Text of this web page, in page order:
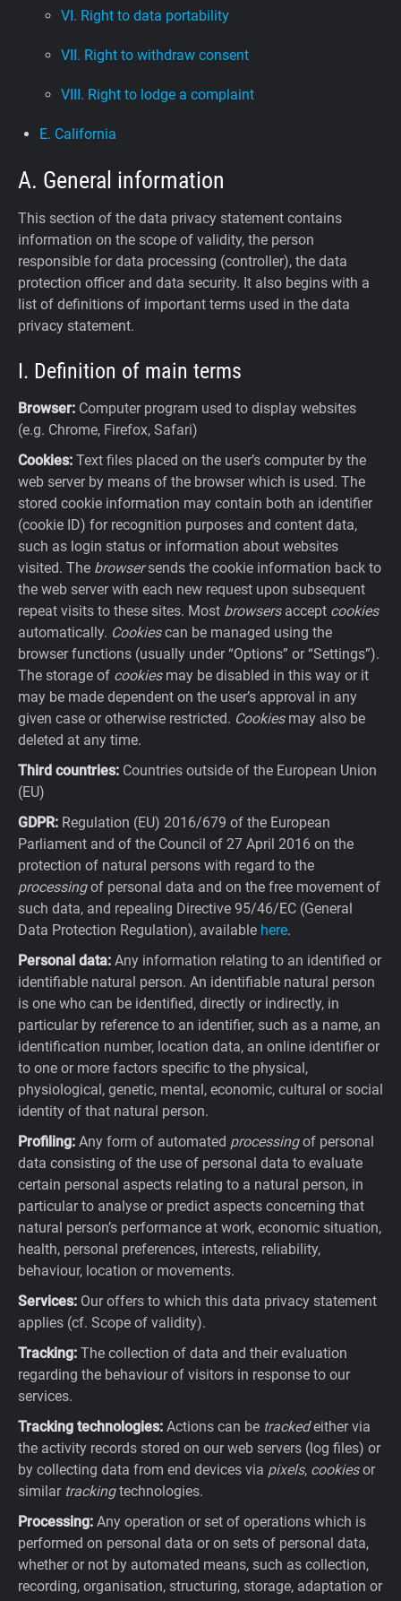
VI. Right to data portability
VII. Right to withdraw consent
VIII. Right to lodge a complaint
E. California
A. General information
This section of the data privacy statement contains
information on the scope of validity, the person
responsible for data processing (controller), the data
protection officer and data security. It also begins with a
list of definitions of important terms used in the data
privacy statement.
I. Definition of main terms
Browser: Computer program used to display websites
(e.g. Chrome, Firefox, Safari)
Cookies: Text files placed on the user’s computer by the
web server by means of the browser which is used. The
stored cookie information may contain both an identifier
(cookie ID) for recognition purposes and content data,
such as login status or information about websites
visited. The browsersends the cookie information back to
the web server with each new request upon subsequent
repeat visits to these sites. Most browsersaccept cookies
automatically. Cookiescan be managed using the
browser functions (usually under “Options” or “Settings”).
The storage of cookiesmay be disabled in this way or it
may be made dependent on the user’s approval in any
given case or otherwise restricted. Cookiesmay also be
deleted at any time.
Third countries: Countries outside of the European Union
(EU)
GDPR: Regulation (EU) 2016/679 of the European
Parliament and of the Council of 27 April 2016 on the
protection of natural persons with regard to the
processingof personal data and on the free movement of
such data, and repealing Directive 95/46/EC (General
Data Protection Regulation), available here.
Personal data: Any information relating to an identified or
identifiable natural person. An identifiable natural person
is one who can be identified, directly or indirectly, in
particular by reference to an identifier, such as a name, an
identification number, location data, an online identifier or
to one or more factors specific to the physical,
physiological, genetic, mental, economic, cultural or social
identity of that natural person.
Profiling: Any form of automated processingof personal
data consisting of the use of personal data to evaluate
certain personal aspects relating to a natural person, in
particular to analyse or predict aspects concerning that
natural person’s performance at work, economic situation,
health, personal preferences, interests, reliability,
behaviour, location or movements.
Services: Our offers to which this data privacy statement
applies (cf. Scope of validity).
Tracking: The collection of data and their evaluation
regarding the behaviour of visitors in response to our
services.
Tracking technologies: Actions can be trackedeither via
the activity records stored on our web servers (log files) or
by collecting data from end devices via pixels, cookiesor
similar trackingtechnologies.
Processing: Any operation or set of operations which is
performed on personal data or on sets of personal data,
whether or not by automated means, such as collection,
recording, organisation, structuring, storage, adaptation or